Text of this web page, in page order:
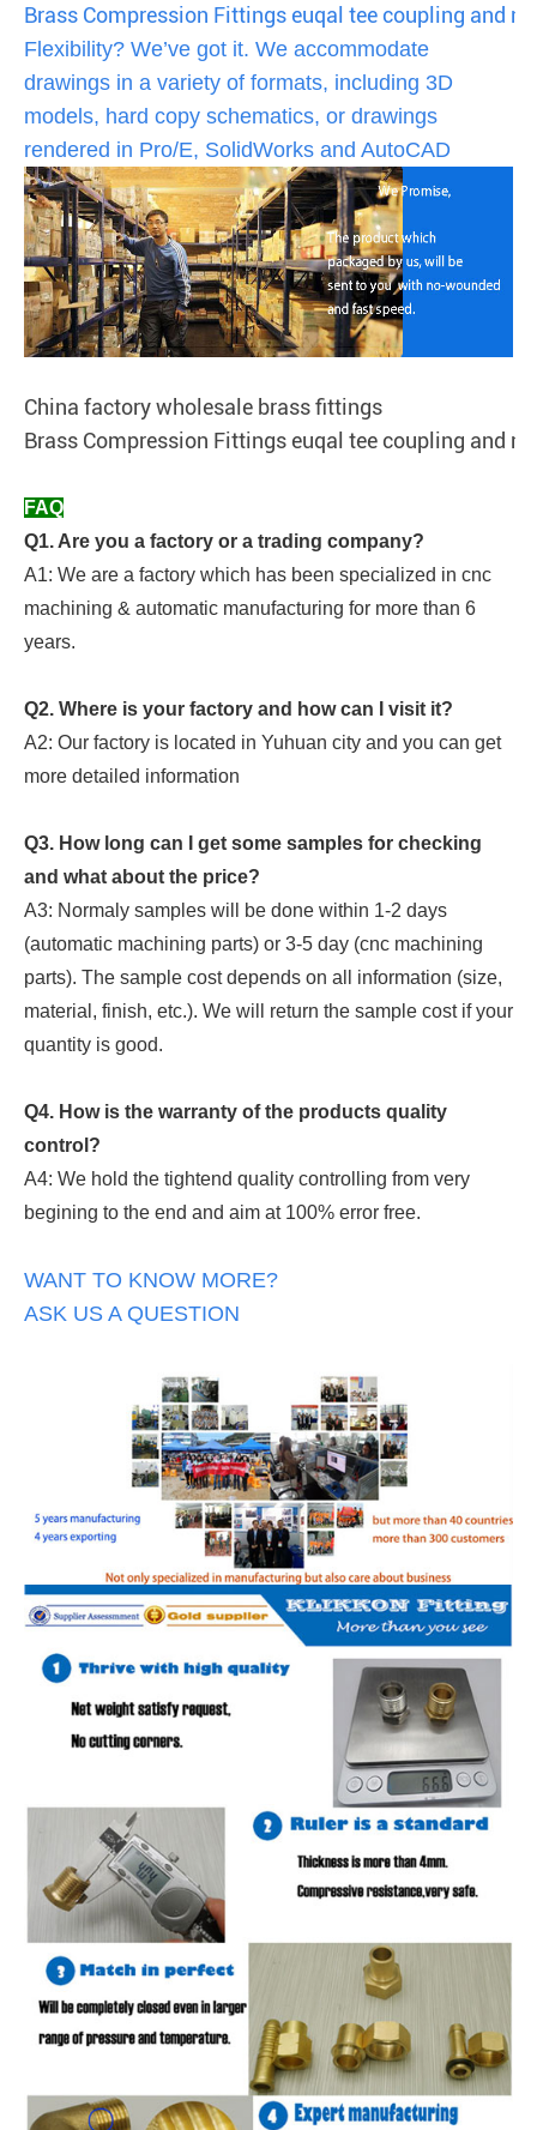
Brass Compression Fittings euqal tee coupling and
Flexibility? We’ve got it. We accommodate
drawings in a variety of formats, including 3D
models, hard copy schematics, or drawings
rendered in Pro/E, SolidWorks and AutoCAD
China factory wholesale brass fittings
Brass Compression Fittings euqal tee coupling and
FAQ
Q1. Are you a factory or a trading company?
A1: We are a factory which has been specialized in cnc
machining & automatic manufacturing for more than 6
years.
Q2. Where is your factory and how can I visit it?
A2: Our factory is located in Yuhuan city and you can get
more detailed information
Q3. How long can I get some samples for checking
and what about the price?
A3: Normaly samples will be done within 1-2 days
(automatic machining parts) or 3-5 day (cnc machining
parts). The sample cost depends on all information (size,
material, finish, etc.). We will return the sample cost if your
quantity is good.
Q4. How is the warranty of the products quality
control?
A4: We hold the tightend quality controlling from very
begining to the end and aim at 100% error free.
WANT TO KNOW MORE?
ASK US A QUESTION